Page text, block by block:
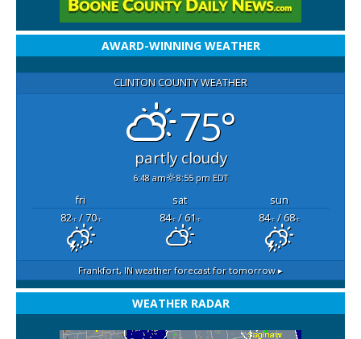
AWARD-WINNING WEATHER
CLINTON COUNTY WEATHER
75°
partly cloudy
6:48 am 8:55 pm EDT
fri sat
sun
82°F/ 70°F 84°F/ 61°F 84°F/ 68°F
Frankfort, IN weather forecast for tomorrow ▸
WEATHER RADAR